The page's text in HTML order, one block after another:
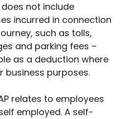
not include
incurred in connection
such as tolls,
and parking fees –
as a deduction where
business purposes.
relates to employees
employed. A self-